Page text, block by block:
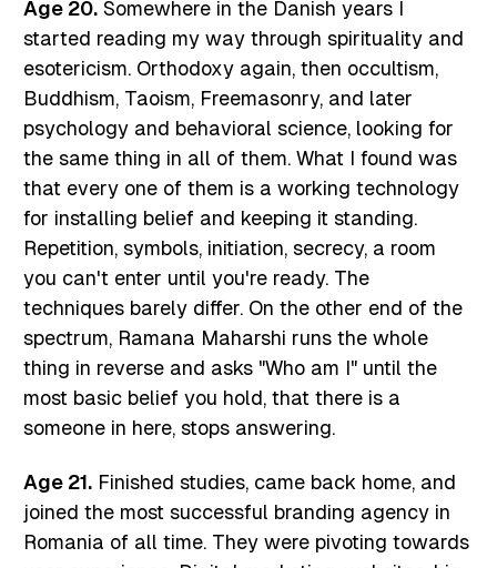
Age 20. Somewhere in the Danish years I
started reading my way through spirituality and
esotericism. Orthodoxy again, then occultism,
Buddhism, Taoism, Freemasonry, and later
psychology and behavioral science, looking for
the same thing in all of them. What I found was
that every one of them is a working technology
for installing belief and keeping it standing.
Repetition, symbols, initiation, secrecy, a room
you can't enter until you're ready. The
techniques barely differ. On the other end of the
spectrum, Ramana Maharshi runs the whole
thing in reverse and asks "Who am I" until the
most basic belief you hold, that there is a
someone in here, stops answering.
Age 21. Finished studies, came back home, and
joined the most successful branding agency in
Romania of all time. They were pivoting towards